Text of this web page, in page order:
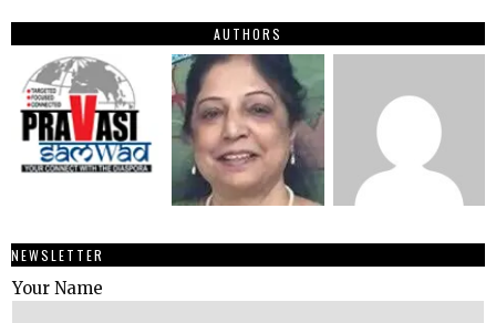
AUTHORS
NEWSLETTER
Your Name